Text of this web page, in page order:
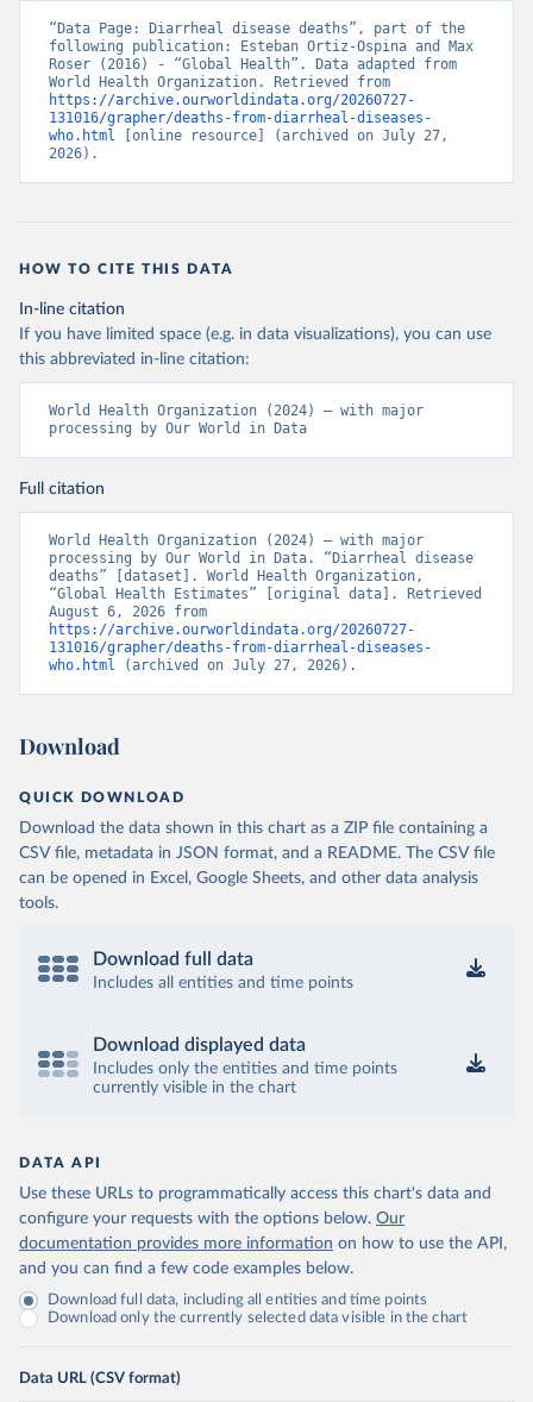
“Data Page: Diarrheal disease deaths”, part of the
following publication: Esteban Ortiz-Ospina and Max
Roser (2016) - “Global Health”. Data adapted from
https://archive.ourworldindata.org/20260727-
131016/grapher/deaths-from-diarrheal-diseases-
who.html [online resource] (archived on July 27,
2026).
HOW TO CITE THIS DATA
In-line citation
If you have limited space (e.g. in data visualizations), you can use
this abbreviated in-line citation:
World Health Organization (2024) – with major
processing by Our World in Data
Full citation
World Health Organization (2024) – with major
processing by Our World in Data. “Diarrheal disease
deaths” [dataset]. World Health Organization,
“Global Health Estimates” [original data]. Retrieved
https://archive.ourworldindata.org/20260727-
131016/grapher/deaths-from-diarrheal-diseases-
who.html (archived on July 27, 2026).
Download
QUICK DOWNLOAD
Download the data shown in this chart as a ZIP file containing a
CSV file, metadata in JSON format, and a README. The CSV file
can be opened in Excel, Google Sheets, and other data analysis
tools.
Download full data
Includes all entities and time points
Download displayed data
Includes only the entities and time points
currently visible in the chart
DATA API
Use these URLs to programmatically access this chart's data and
configure your requests with the options below. Our
documentation provides more information on how to use the API,
and you can find a few code examples below.
Download full data, including all entities and time points
Download only the currently selected data visible in the chart
Data URL (CSV format)